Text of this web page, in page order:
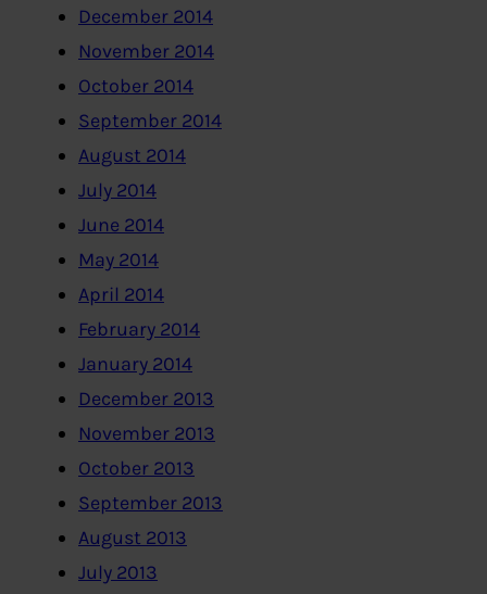
December 2014
November 2014
October 2014
September 2014
August 2014
July 2014
June 2014
May 2014
April 2014
February 2014
January 2014
December 2013
November 2013
October 2013
September 2013
August 2013
July 2013